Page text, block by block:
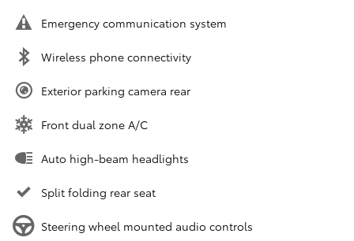
Emergency communication system
Wireless phone connectivity
Exterior parking camera rear
Front dual zone A/C
Auto high-beam headlights
Split folding rear seat
Steering wheel mounted audio controls